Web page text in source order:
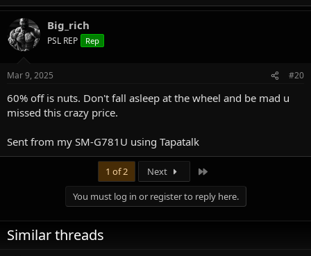
Big_rich
PSL REP Rep
Mar 9, 2025 #20
60% off is nuts. Don't fall asleep at the wheel and be mad u
missed this crazy price.
Sent from my SM-G781U using Tapatalk
1 of 2 Next
You must log in or register to reply here.
Similar threads